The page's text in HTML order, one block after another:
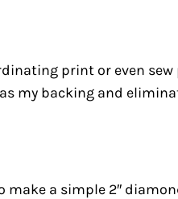
print or even sew
my backing and
a simple 2″